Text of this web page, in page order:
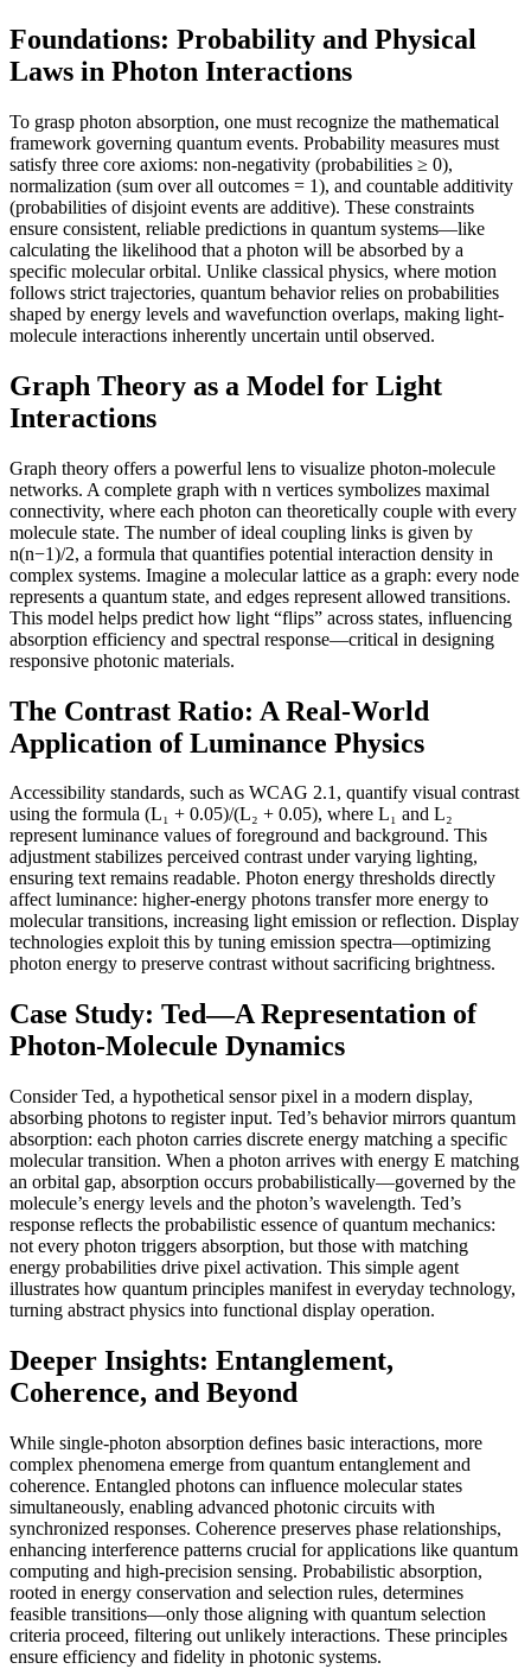
Foundations: Probability and Physical
Laws in Photon Interactions
To grasp photon absorption, one must recognize the mathematical
framework governing quantum events. Probability measures must
satisfy three core axioms: non-negativity (probabilities ≥ 0),
normalization (sum over all outcomes = 1), and countable additivity
(probabilities of disjoint events are additive). These constraints
ensure consistent, reliable predictions in quantum systems—like
calculating the likelihood that a photon will be absorbed by a
specific molecular orbital. Unlike classical physics, where motion
follows strict trajectories, quantum behavior relies on probabilities
shaped by energy levels and wavefunction overlaps, making light-
molecule interactions inherently uncertain until observed.
Graph Theory as a Model for Light
Interactions
Graph theory offers a powerful lens to visualize photon-molecule
networks. A complete graph with n vertices symbolizes maximal
connectivity, where each photon can theoretically couple with every
molecule state. The number of ideal coupling links is given by
n(n−1)/2, a formula that quantifies potential interaction density in
complex systems. Imagine a molecular lattice as a graph: every node
represents a quantum state, and edges represent allowed transitions.
This model helps predict how light “flips” across states, influencing
absorption efficiency and spectral response—critical in designing
responsive photonic materials.
The Contrast Ratio: A Real-World
Application of Luminance Physics
Accessibility standards, such as WCAG 2.1, quantify visual contrast
using the formula (L₁ + 0.05)/(L₂ + 0.05), where L₁ and L₂
represent luminance values of foreground and background. This
adjustment stabilizes perceived contrast under varying lighting,
ensuring text remains readable. Photon energy thresholds directly
affect luminance: higher-energy photons transfer more energy to
molecular transitions, increasing light emission or reflection. Display
technologies exploit this by tuning emission spectra—optimizing
photon energy to preserve contrast without sacrificing brightness.
Case Study: Ted—A Representation of
Photon-Molecule Dynamics
Consider Ted, a hypothetical sensor pixel in a modern display,
absorbing photons to register input. Ted’s behavior mirrors quantum
absorption: each photon carries discrete energy matching a specific
molecular transition. When a photon arrives with energy E matching
an orbital gap, absorption occurs probabilistically—governed by the
molecule’s energy levels and the photon’s wavelength. Ted’s
response reflects the probabilistic essence of quantum mechanics:
not every photon triggers absorption, but those with matching
energy probabilities drive pixel activation. This simple agent
illustrates how quantum principles manifest in everyday technology,
turning abstract physics into functional display operation.
Deeper Insights: Entanglement,
Coherence, and Beyond
While single-photon absorption defines basic interactions, more
complex phenomena emerge from quantum entanglement and
coherence. Entangled photons can influence molecular states
simultaneously, enabling advanced photonic circuits with
synchronized responses. Coherence preserves phase relationships,
enhancing interference patterns crucial for applications like quantum
computing and high-precision sensing. Probabilistic absorption,
rooted in energy conservation and selection rules, determines
feasible transitions—only those aligning with quantum selection
criteria proceed, filtering out unlikely interactions. These principles
ensure efficiency and fidelity in photonic systems.